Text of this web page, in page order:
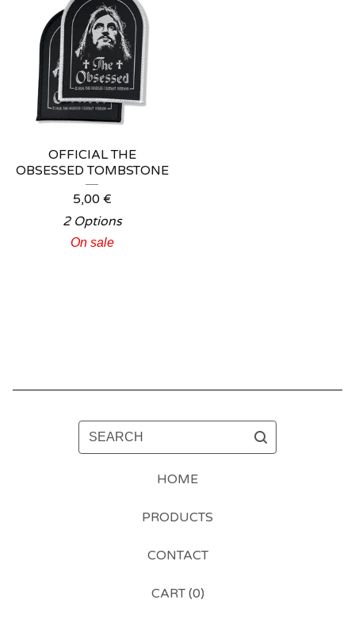
OFFICIAL THE
OBSESSED TOMBSTONE
5,00 €
2 Options
On sale
SEARCH
HOME
PRODUCTS
CONTACT
CART (0)